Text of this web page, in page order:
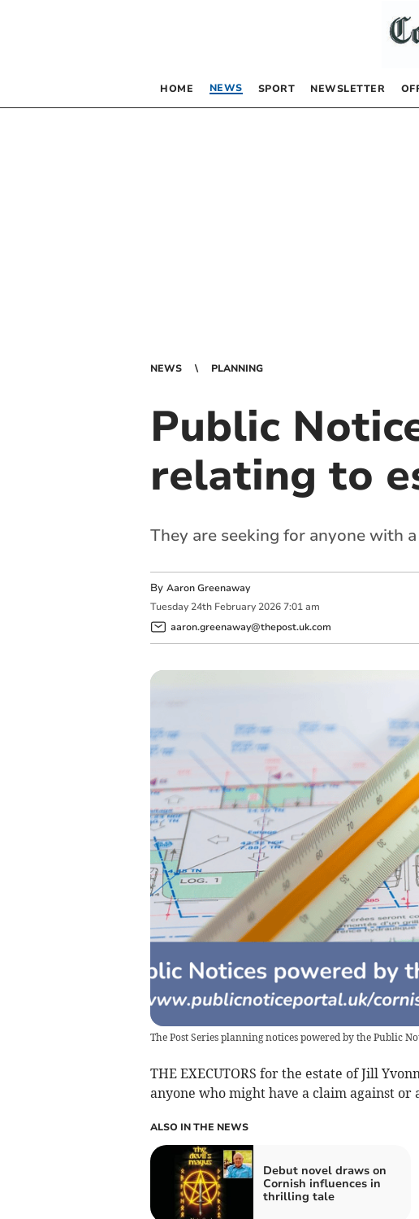
HOME NEWS SPORT NEWSLETTER
NEWS PLANNING
Public
relating to
They are seeking for anyone with
By Aaron Greenaway
Tuesday 24th February 2026 7:01 am
aaron.greenaway@thepost.uk.com
The Post Series planning notices powered by the Public
THE EXECUTORS for the estate of Jill
anyone who might have a claim against
ALSO IN THE NEWS
Debut novel draws on
Cornish influences in
thrilling tale